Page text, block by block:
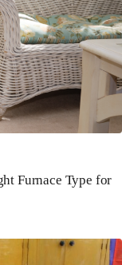
Furnace Type for